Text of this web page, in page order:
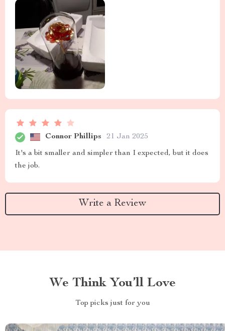
Connor Phillips 21 Jan 2025
It's a bit smaller and simpler than I expected, but it does
the job.
Write a Review
We Think You’ll Love
Top picks just for you